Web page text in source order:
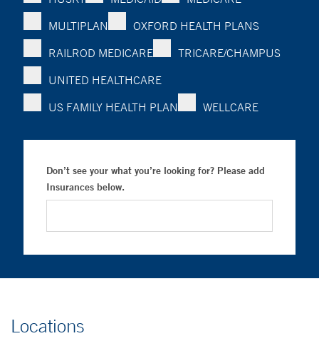
MULTIPLAN
OXFORD HEALTH PLANS
RAILROD MEDICARE
TRICARE/CHAMPUS
UNITED HEALTHCARE
US FAMILY HEALTH PLAN
WELLCARE
Don’t see your what you’re looking for? Please add
Insurances below.
Locations